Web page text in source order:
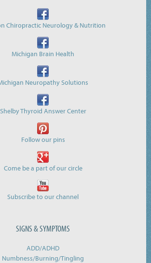
Chiropractic Neurology & Nutrition
Michigan Brain Health
Neuropathy Solutions
Shelby Thyroid Answer Center
Follow our pins
Come be a part of our circle
Subscribe to our channel
SIGNS & SYMPTOMS
ADD/ADHD
Numbness/Burning/Tingling